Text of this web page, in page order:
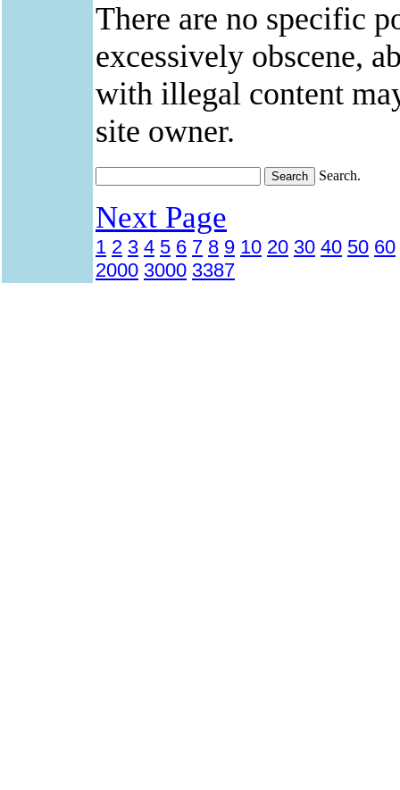
There are no specific
excessively obscene,
with illegal content
site owner.
Search.
Next Page
1 2 3 4 5 6 7 8 9 10 20 30 40 50 60
2000 3000 3387